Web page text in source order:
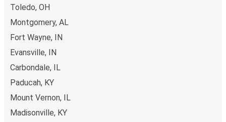
Toledo, OH
Montgomery, AL
Fort Wayne, IN
Evansville, IN
Carbondale, IL
Paducah, KY
Mount Vernon, IL
Madisonville, KY